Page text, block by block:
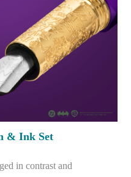
& Ink Set
in contrast and